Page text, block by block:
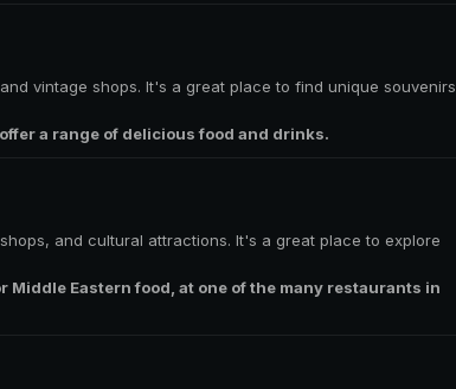
vintage shops. It's a great place to find unique souvenirs
a range of delicious food and drinks.
and cultural attractions. It's a great place to explore
Eastern food, at one of the many restaurants in